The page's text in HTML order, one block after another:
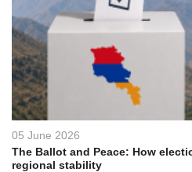
05 June 2026
The Ballot and Peace: How
regional stability